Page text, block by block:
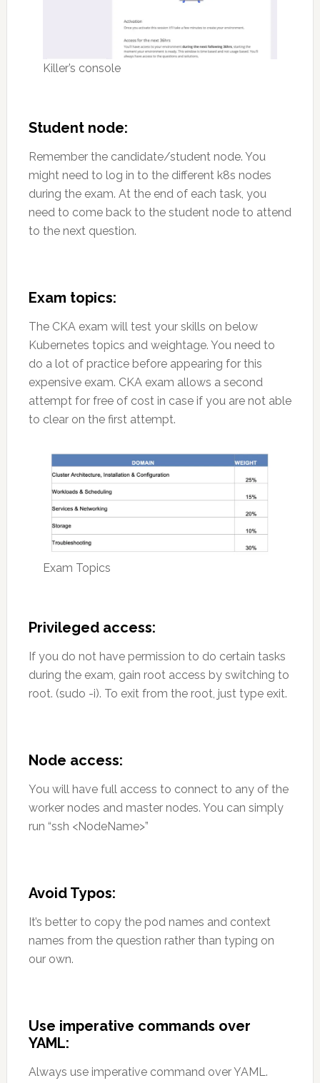
Killer’s console
Student node:
Remember the candidate/student node. You
might need to log in to the different k8s nodes
during the exam. At the end of each task, you
need to come back to the student node to attend
to the next question.
Exam topics:
The CKA exam will test your skills on below
Kubernetes topics and weightage. You need to
do a lot of practice before appearing for this
expensive exam. CKA exam allows a second
attempt for free of cost in case if you are not able
to clear on the first attempt.
Exam Topics
Privileged access:
If you do not have permission to do certain tasks
during the exam, gain root access by switching to
root. (sudo -i). To exit from the root, just type exit.
Node access:
You will have full access to connect to any of the
worker nodes and master nodes. You can simply
run “ssh <NodeName>”
Avoid Typos:
It’s better to copy the pod names and context
names from the question rather than typing on
our own.
Use imperative commands over
YAML:
Always use imperative command over YAML.